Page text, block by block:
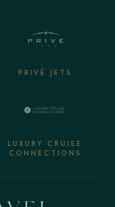
PRIVÉ JETS
LUXURY CRUISE
CONNECTIONS